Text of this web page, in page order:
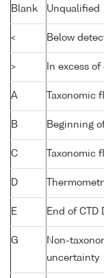
Blank Unqualified
< Below
> In excess
A Taxonomic
B Beginning
C Taxonomic
D
E End of CTD
G
Non-
uncertainty